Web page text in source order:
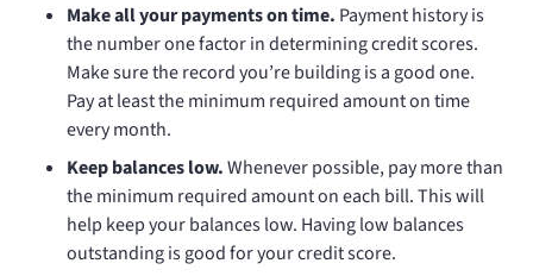
Make all your payments on time. Payment history is
the number one factor in determining credit scores.
Make sure the record you’re building is a good one.
Pay at least the minimum required amount on time
every month.
Keep balances low.Whenever possible, pay more than
the minimum required amount on each bill. This will
help keep your balances low. Having low balances
outstanding is good for your credit score.